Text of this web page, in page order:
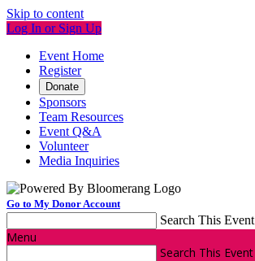
Skip to content
Log In or Sign Up
Event Home
Register
Donate
Sponsors
Team Resources
Event Q&A
Volunteer
Media Inquiries
Go to My Donor Account
Search This Event
Menu
Search This Event